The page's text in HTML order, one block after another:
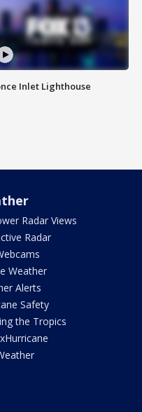
Inlet Lighthouse
Radar Views
Radar
Weather
Alerts
Safety
the Tropics